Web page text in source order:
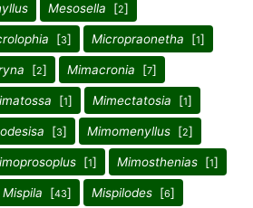
Mesosella [2]
[3] Micropraonetha [1]
[2] Mimacronia [7]
[1] Mimectatosia [1]
[3] Mimomenyllus [2]
[1] Mimosthenias [1]
Mispila [43] Mispilodes [6]